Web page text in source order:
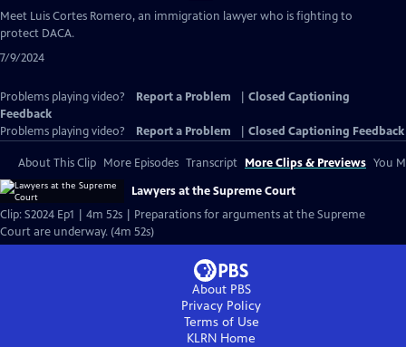
has
Closed
Meet Luis Cortes Romero, an immigration lawyer who is fighting to
protect DACA.
7/9/2024
Problems playing video? Report a Problem
Closed Captioning
Feedback
Problems playing video?
Report a Problem Closed Captioning Feedback
About This Clip More Episodes Transcript More Clips & Previews You
Lawyers at the Supreme Court
Clip: S2024 Ep1 | 4m 52s | Preparations for arguments at the Supreme
Court are underway. (4m 52s)
About PBS
Privacy Policy
Terms of Use
KLRN Home